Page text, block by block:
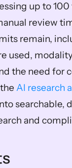
up to
review
remain,
used,
the need for
AI research
searchable,
and